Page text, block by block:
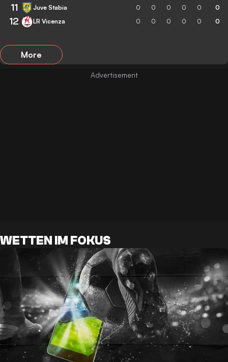
11 Juve Stabia 0 0 0 0 0 0
12 LR Vicenza 0 0 0 0 0 0
More
WETTEN IM FOKUS